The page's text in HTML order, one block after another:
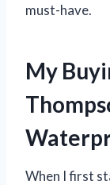
must-have.
My
When I first